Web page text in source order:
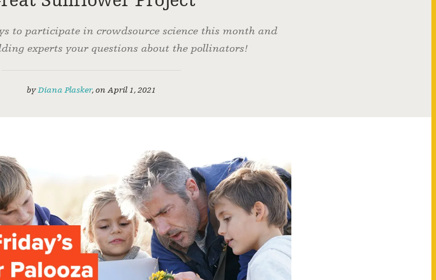
to participate in crowdsource science this month and
experts your questions about the pollinators!
byDiana Plasker, onApril 1, 2021